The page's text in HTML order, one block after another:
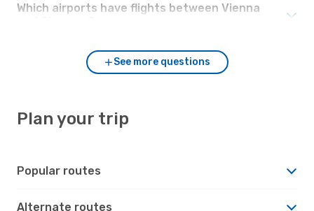
Which airports have flights between Vienna
See more questions
Plan your trip
Popular routes
Alternate routes